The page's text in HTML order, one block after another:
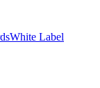
White Label